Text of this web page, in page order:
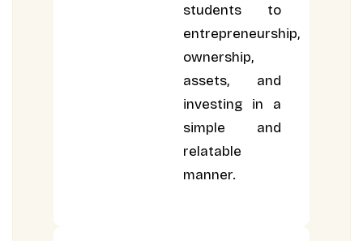
students to
entrepreneurship,
ownership,
assets, and
investing in a
simple and
relatable
manner.